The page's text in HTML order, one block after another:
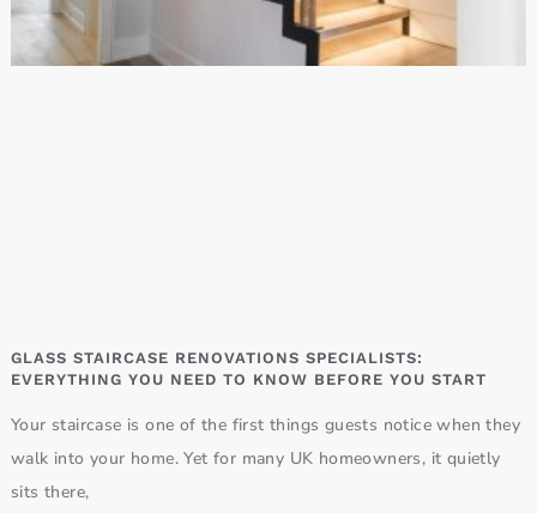
GLASS STAIRCASE RENOVATIONS SPECIALISTS:
EVERYTHING YOU NEED TO KNOW BEFORE YOU START
Your staircase is one of the first things guests notice when they
walk into your home. Yet for many UK homeowners, it quietly
sits there,